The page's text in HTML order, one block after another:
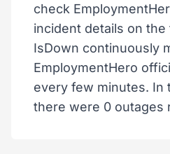
check
incident details on
IsDown continuously
EmploymentHero
every few minutes. In
there were 0 outages